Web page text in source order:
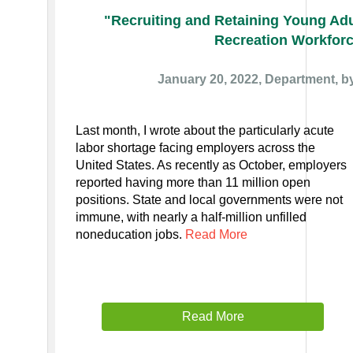
"Recruiting and Retaining Young
Recreation
January 20, 2022, Department,
Last month, I wrote about the particularly acute
labor shortage facing employers across the
United States. As recently as October, employers
reported having more than 11 million open
positions. State and local governments were not
immune, with nearly a half-million unfilled
noneducation jobs. Read More
Read More